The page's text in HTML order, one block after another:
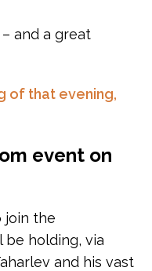
and a great
of that evening,
event on
join the
be holding, via
and his vast